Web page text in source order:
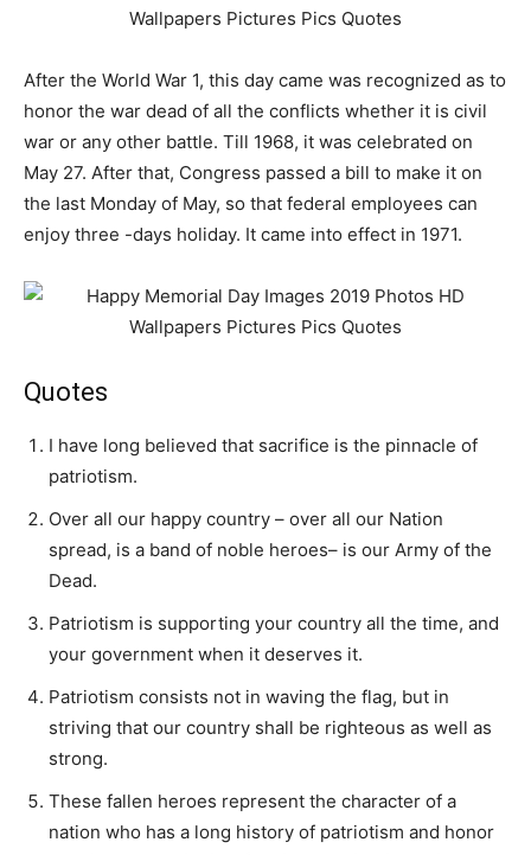
After the World War 1, this day came was recognized as to
honor the war dead of all the conflicts whether it is civil
war or any other battle. Till 1968, it was celebrated on
May 27. After that, Congress passed a bill to make it on
the last Monday of May, so that federal employees can
enjoy three -days holiday. It came into effect in 1971.
Quotes
I have long believed that sacrifice is the pinnacle of
patriotism.
Over all our happy country – over all our Nation
spread, is a band of noble heroes– is our Army of the
Dead.
Patriotism is supporting your country all the time, and
your government when it deserves it.
Patriotism consists not in waving the flag, but in
striving that our country shall be righteous as well as
strong.
These fallen heroes represent the character of a
nation who has a long history of patriotism and honor